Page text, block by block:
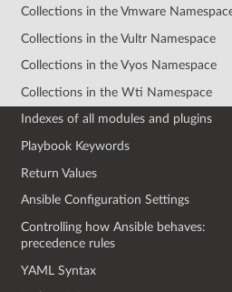
Collections in the Vmware
Collections in the Vultr Namespace
Collections in the Vyos Namespace
Collections in the Wti Namespace
Indexes of all modules and plugins
Playbook Keywords
Return Values
Ansible Configuration Settings
Controlling how Ansible behaves:
precedence rules
YAML Syntax